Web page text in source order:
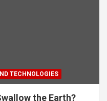
TECHNOLOGIES
the Earth?